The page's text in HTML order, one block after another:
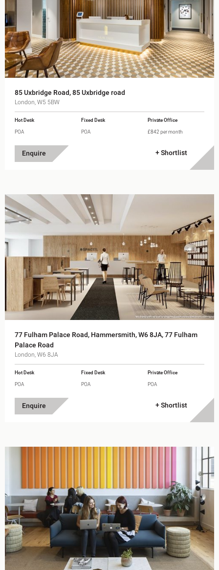
85 Uxbridge Road, 85 Uxbridge road
London, W5 5BW
Hot Desk Fixed Desk
Private Office
POA
POA £842 per month
Enquire + Shortlist
77 Fulham Palace Road, Hammersmith, W6 8JA, 77 Fulham
Palace Road
London, W6 8JA
Hot Desk Fixed Desk
Private Office
POA
POA POA
Enquire + Shortlist